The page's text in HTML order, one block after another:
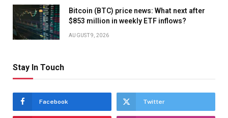
Bitcoin (BTC) price news: What next after
$853 million in weekly ETF inflows?
AUGUST 9, 2026
Stay In Touch
Facebook Twitter